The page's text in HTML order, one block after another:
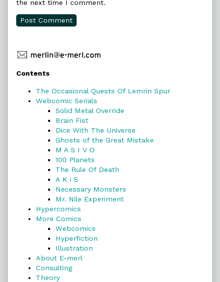
the next time I comment.
Primary
Sidebar
Contents
The Occasional Quests Of Lemrin Spur
Webcomic Serials
Solid Metal Override
Brain Fist
Dice With The Universe
Ghosts of the Great Mistake
M A S I V O
100 Planets
The Rule Of Death
A K i S
Necessary Monsters
Mr. Nile Experiment
Hypercomics
More Comics
Webcomics
Hyperfiction
Illustration
About E-merl
Consulting
Theory